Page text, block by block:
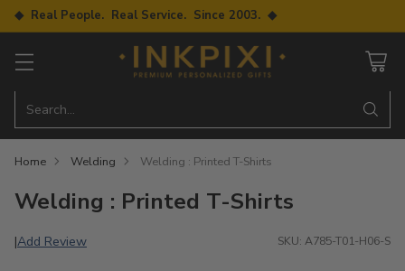
◆ Real People. Real Service. Since 2003. ◆
Search…
Home Welding Welding : Printed T-Shirts
Welding : Printed T-Shirts
|Add Review SKU: A785-T01-H06-S